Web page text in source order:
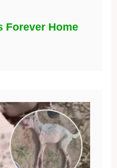
Forever Home